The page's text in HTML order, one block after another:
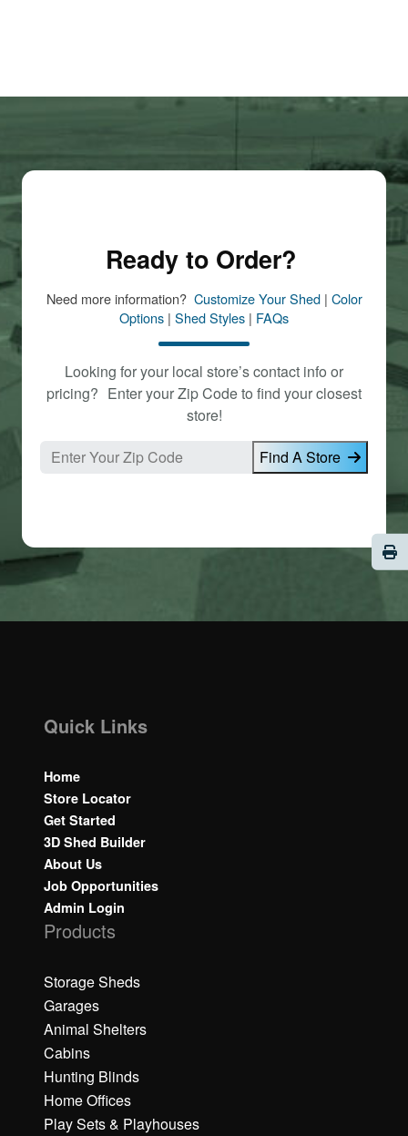
Ready to Order?
Need more information? Customize Your Shed| Color
Options | Shed Styles | FAQs
Looking for your local store’s contact info or
pricing? Enter your Zip Code to find your closest
store!
Find A Store
Quick Links
Home
Store Locator
Get Started
3D Shed Builder
About Us
Job Opportunities
Admin Login
Products
Storage Sheds
Garages
Animal Shelters
Cabins
Hunting Blinds
Home Offices
Play Sets & Playhouses